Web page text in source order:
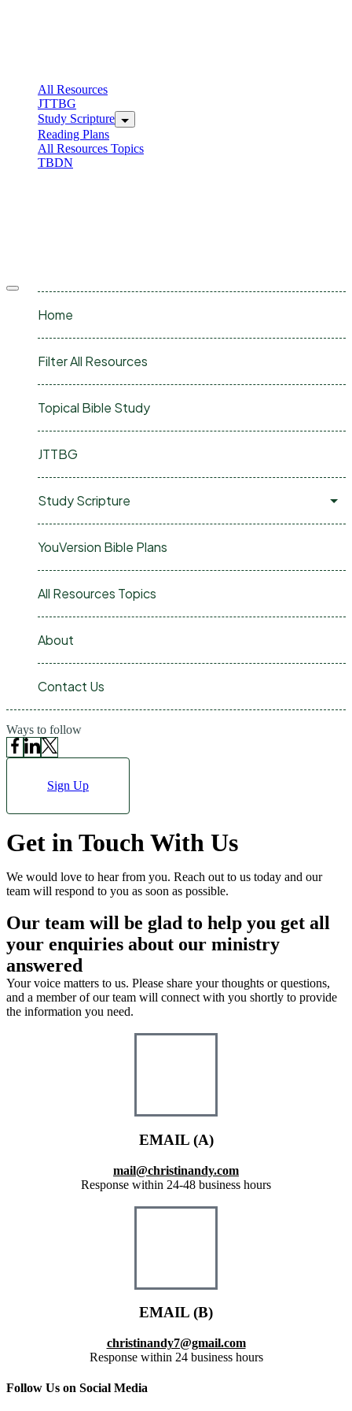
All Resources
JTTBG
Study Scripture
Reading Plans
All Resources Topics
TBDN
Home
Filter All Resources
Topical Bible Study
JTTBG
Study Scripture
YouVersion Bible Plans
All Resources Topics
About
Contact Us
Ways to follow
Sign Up
Get in Touch With Us
We would love to hear from you. Reach out to us today and our
team will respond to you as soon as possible.
Our team will be glad to help you get all
your enquiries about our ministry
answered
Your voice matters to us. Please share your thoughts or questions,
and a member of our team will connect with you shortly to provide
the information you need.
EMAIL (A)
mail@christinandy.com
Response within 24-48 business hours
EMAIL (B)
christinandy7@gmail.com
Response within 24 business hours
Follow Us on Social Media